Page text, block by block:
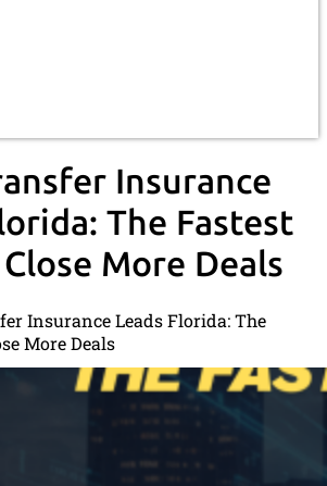
Insurance
The Fastest
More Deals
Insurance Leads Florida: The
More Deals